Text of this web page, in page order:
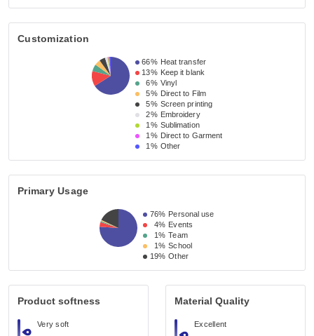
Customization
66% Heat transfer
13% Keep it blank
6% Vinyl
5% Direct to Film
5% Screen printing
2% Embroidery
1% Sublimation
1% Direct to Garment
1% Other
Primary Usage
76% Personal use
4% Events
1% Team
1% School
19% Other
Product softness
Very soft
Material Quality
Excellent